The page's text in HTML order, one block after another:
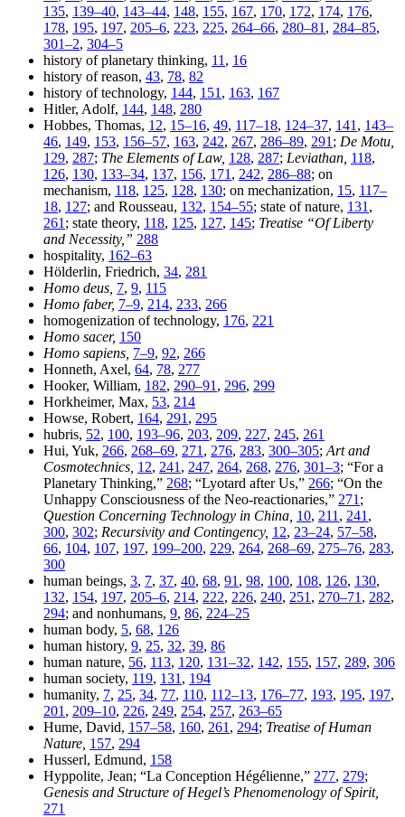
135, 139–40, 143–44, 148, 155, 167, 170, 172, 174, 176,
178, 195, 197, 205–6, 223, 225, 264–66, 280–81 , 284–85,
301–2, 304–5
history of planetary thinking, 11 , 16
history of reason, 43, 78, 82
history of technology, 144, 151 , 163, 167
Hitler, Adolf, 144, 148, 280
Hobbes, Thomas, 12, 15–16, 49, 117–18, 124–37, 141 , 143–
46, 149, 153, 156–57, 163, 242, 267, 286–89, 291 ; De Motu,
129, 287; The Elements of Law, 128, 287; Leviathan, 118,
126, 130, 133–34, 137, 156, 171 , 242, 286–88; on
mechanism, 118, 125, 128, 130; on mechanization, 15, 117–
18, 127; and Rousseau, 132, 154–55; state of nature, 131 ,
261 ; state theory, 118, 125, 127, 145; Treatise “Of Liberty
and Necessity,” 288
hospitality, 162–63
Hölderlin, Friedrich, 34, 281
Homo deus, 7, 9, 115
Homo faber, 7–9, 214, 233, 266
homogenization of technology, 176, 221
Homo sacer, 150
Homo sapiens, 7–9, 92, 266
Honneth, Axel, 64, 78, 277
Hooker, William, 182, 290–91 , 296, 299
Horkheimer, Max, 53, 214
Howse, Robert, 164, 291 , 295
hubris, 52, 100, 193–96, 203, 209, 227, 245, 261
Hui, Yuk, 266, 268–69, 271 , 276, 283, 300–305; Art and
Cosmotechnics, 12, 241 , 247, 264, 268, 276, 301–3; “For a
Planetary Thinking,” 268; “Lyotard after Us,” 266; “On the
Unhappy Consciousness of the Neo-reactionaries,” 271 ;
Question Concerning Technology in China, 10, 211 , 241 ,
300, 302; Recursivity and Contingency, 12, 23–24, 57–58,
66, 104, 107, 197, 199–200, 229, 264, 268–69, 275–76, 283,
300
human beings, 3, 7, 37, 40, 68, 91 , 98, 100, 108, 126, 130,
132, 154, 197, 205–6, 214, 222, 226, 240, 251 , 270–71 , 282,
294; and nonhumans, 9, 86, 224–25
human body, 5, 68, 126
human history, 9, 25, 32, 39, 86
human nature, 56, 113, 120, 131–32, 142, 155, 157, 289, 306
human society, 119, 131 , 194
humanity, 7, 25, 34, 77, 110, 112–13, 176–77, 193, 195, 197,
201 , 209–10, 226, 249, 254, 257, 263–65
Hume, David, 157–58, 160, 261 , 294; Treatise of Human
Nature, 157, 294
Husserl, Edmund, 158
Hyppolite, Jean; “La Conception Hégélienne,” 277, 279;
Genesis and Structure of Hegel’s Phenomenology of Spirit,
271